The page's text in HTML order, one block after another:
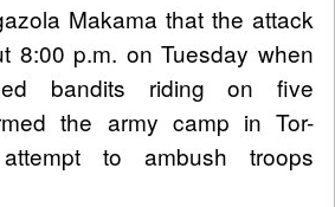
Makama that the attack
8:00 p.m. on Tuesday when
bandits riding on five
the army camp in Tor-
to ambush troops